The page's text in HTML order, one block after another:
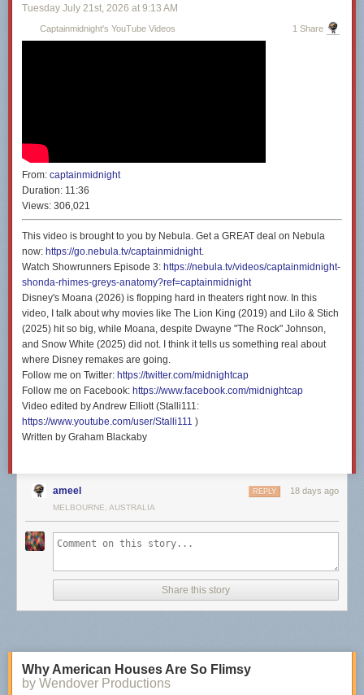
Tuesday July 21st, 2026 at 9:13 AM
Captainmidnight's YouTube Videos 1 Share
From: captainmidnight
Duration: 11:36
Views: 306,021
This video is brought to you by Nebula. Get a GREAT deal on Nebula
now: https://go.nebula.tv/captainmidnight.
Watch Showrunners Episode 3: https://nebula.tv/videos/captainmidnight-
shonda-rhimes-greys-anatomy?ref=captainmidnight
Disney's Moana (2026) is flopping hard in theaters right now. In this
video, I talk about why movies like The Lion King (2019) and Lilo & Stich
(2025) hit so big, while Moana, despite Dwayne "The Rock" Johnson,
and Snow White (2025) did not. I think it tells us something real about
where Disney remakes are going.
Follow me on Twitter: https://twitter.com/midnightcap
Follow me on Facebook: https://www.facebook.com/midnightcap
Video edited by Andrew Elliott (Stalli111:
https://www.youtube.com/user/Stalli111 )
Written by Graham Blackaby
ameel 18 days ago
REPLY
MELBOURNE, AUSTRALIA
Share this story
Why American Houses Are So Flimsy
by Wendover Productions